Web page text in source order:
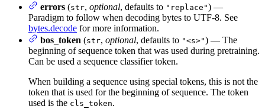
errors (str, optional, defaults to "replace") —
Paradigm to follow when decoding bytes to UTF-8. See
bytes.decode for more information.
bos_token (str, optional, defaults to "<s>") — The
beginning of sequence token that was used during pretraining.
Can be used a sequence classifier token.
When building a sequence using special tokens, this is not the
token that is used for the beginning of sequence. The token
used is the cls_token.